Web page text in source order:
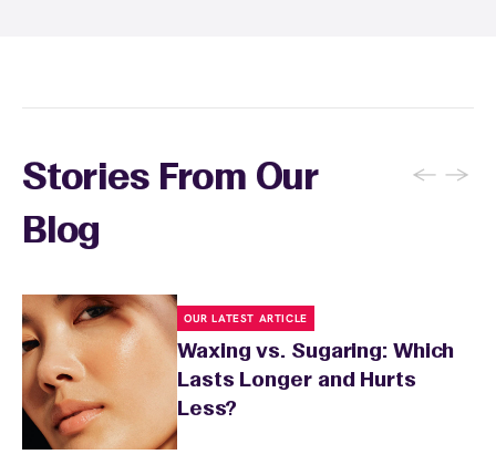
Stories From Our
Blog
← →
OUR LATEST ARTICLE
Waxing vs. Sugaring: Which
Lasts Longer and Hurts
Less?